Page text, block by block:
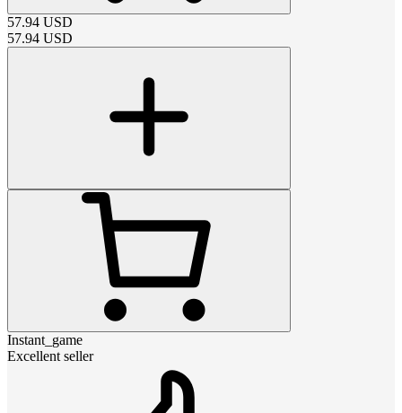
57.94 USD
57.94 USD
Instant_game
Excellent seller